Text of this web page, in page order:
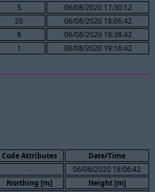
5
06/08/2020 17:30:12
20
06/08/2020 18:06:42
8
06/08/2020 18:38:42
1 06/08/2020 19:16:42
Code Attributes Date/Time
-
06/08/2020 18:06:42
Northing [m]
Height [m]